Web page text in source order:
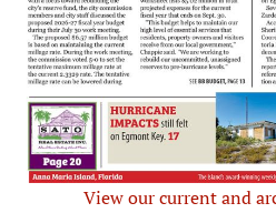
View our current and